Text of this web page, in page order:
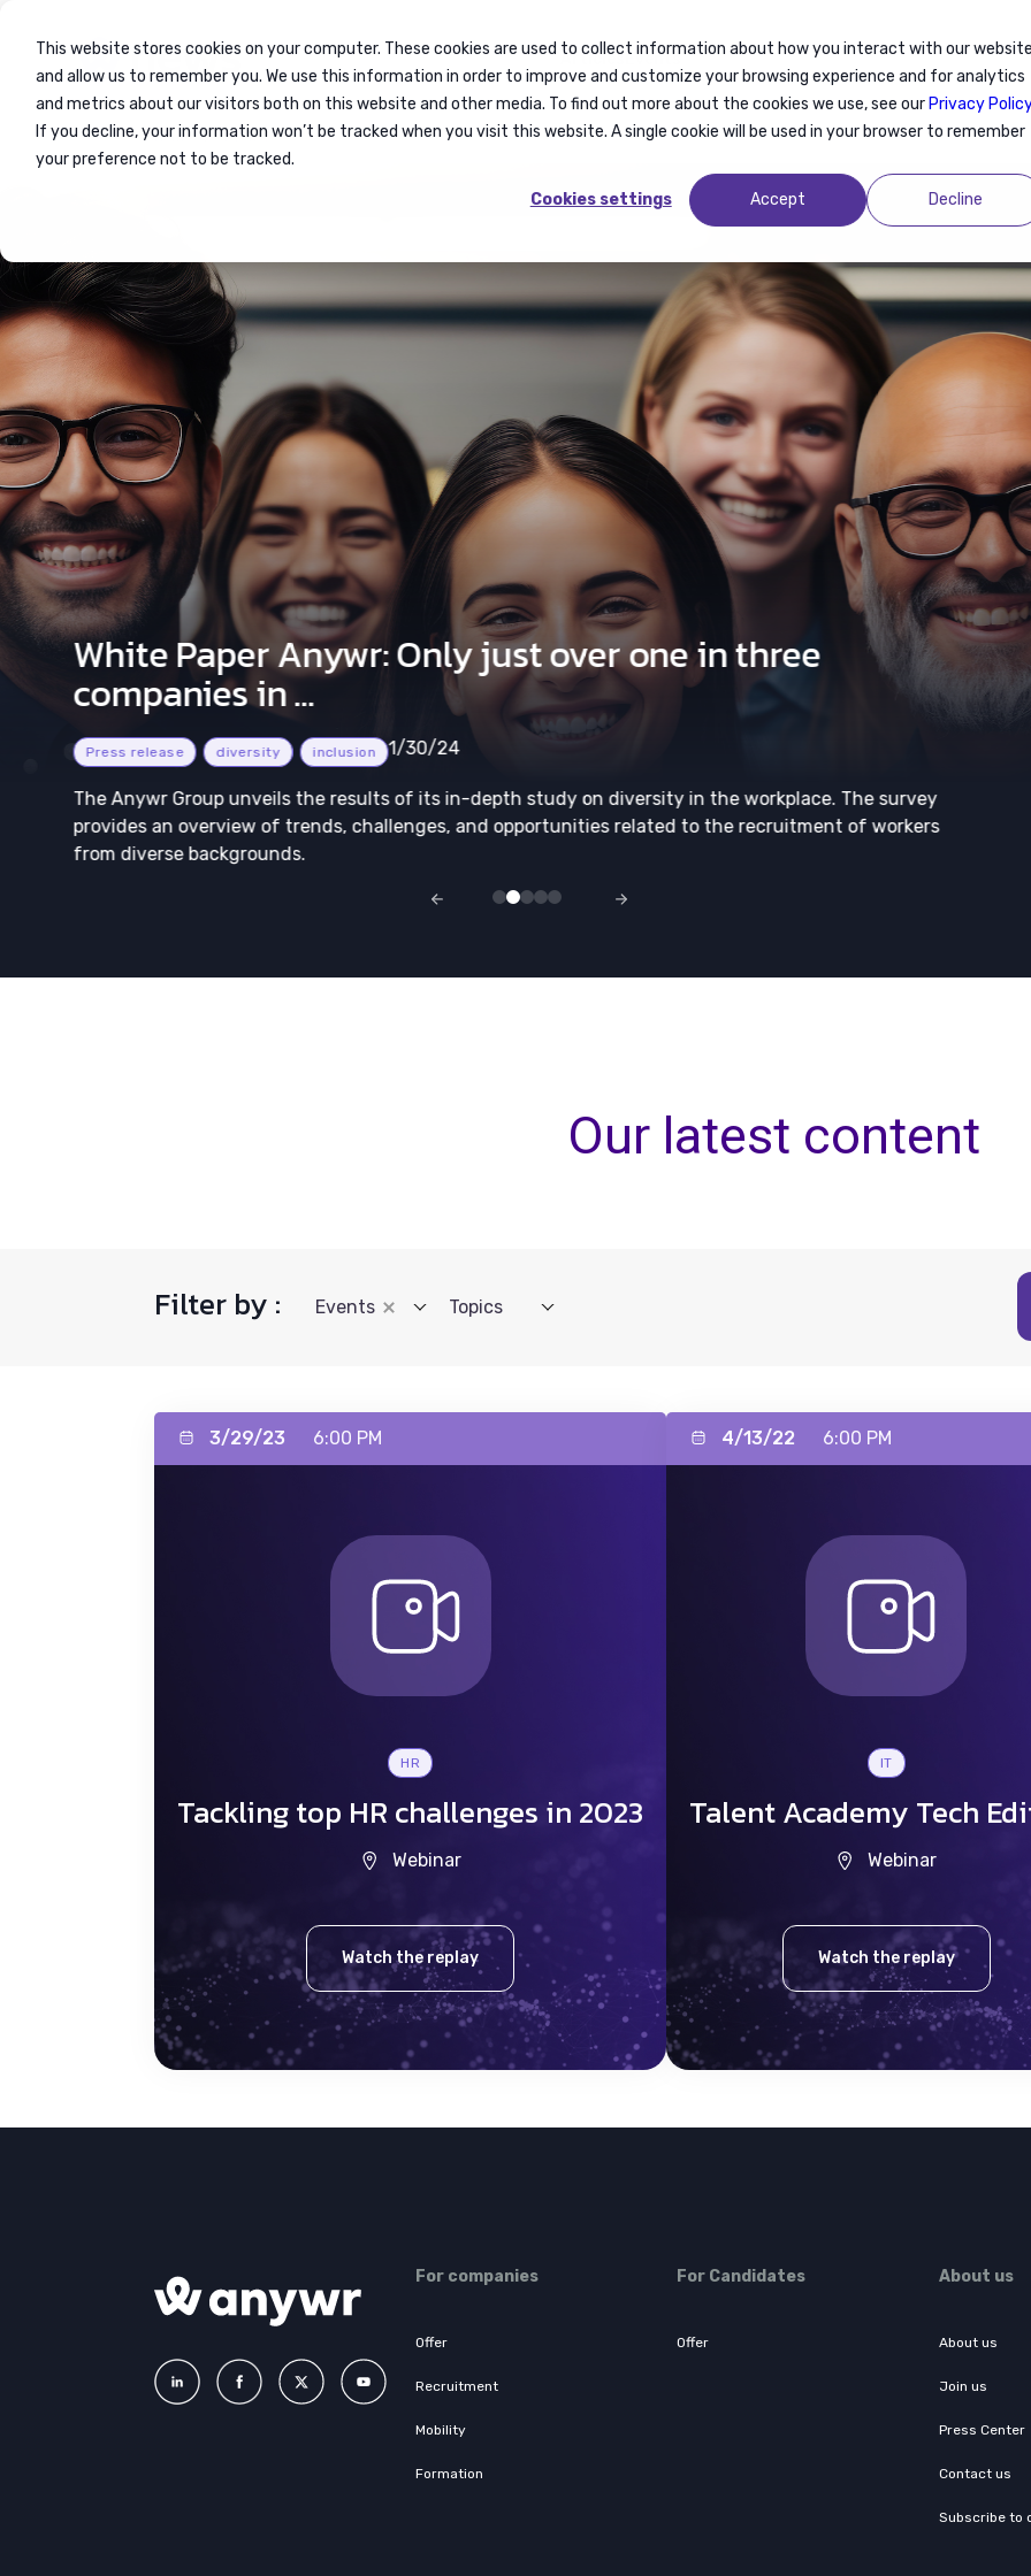
This website stores cookies on your computer. These cookies are used to collect information about how you interact with our
and allow us to remember you. We use this information in order to improve and customize your browsing experience and for analytics
and metrics about our visitors both on this website and other media. To find out more about the cookies we use, see our Privacy
If you decline, your information won’t be tracked when you visit this website. A single cookie will be used in your browser to remember
your preference not to be tracked.
Cookies settings Accept Decline
Articles Events
Home Events
White Paper Anywr: Only just over one in three
companies in ...
Press release diversity inclusion 1/30/24
The Anywr Group unveils the results of its in-depth study on diversity in the workplace. The survey
provides an overview of trends, challenges, and opportunities related to the recruitment of workers
from diverse backgrounds.
Our latest content
Filter by : Events Topics
3/29/23 6:00 PM
HR
Tackling top HR challenges in 2023
Webinar
Watch the replay
4/13/22 6:00 PM
IT
Talent Academy Tech
Webinar
Watch the replay
For companies
Offer
Recruitment
Mobility
Formation
For Candidates
Offer
About us
About us
Join us
Press Center
Contact us
Subscribe to